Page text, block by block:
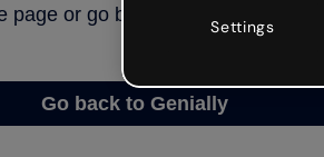
page or go back to Genially and try
Go back to Genially
Settings